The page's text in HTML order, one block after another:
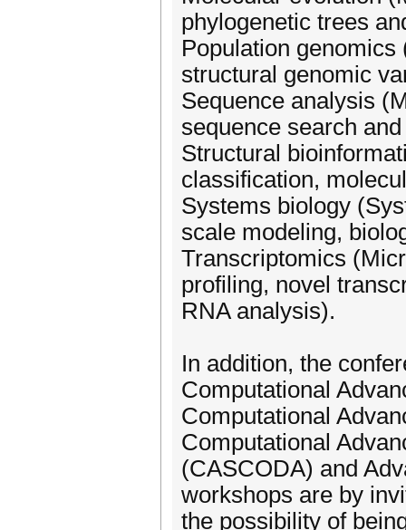
phylogenetic trees
Population
structural genomic
Sequence analysis
sequence search
Structural
classification,
Systems biology
scale modeling,
Transcriptomics
profiling, novel
RNA analysis).
In addition, the
Computational
Computational
Computational
(CASCODA) and
workshops are by
the possibility of